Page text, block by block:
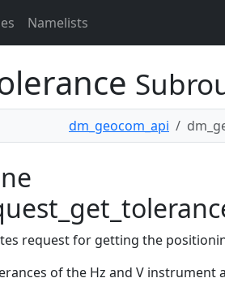
Namelists
dm_geocom_api
request for getting the
of the Hz and V instrument